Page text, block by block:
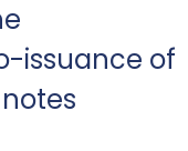
issuance of